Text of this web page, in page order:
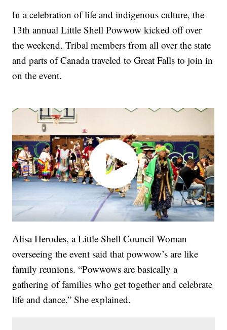
In a celebration of life and indigenous culture, the
13th annual Little Shell Powwow kicked off over
the weekend. Tribal members from all over the state
and parts of Canada traveled to Great Falls to join in
on the event.
Alisa Herodes, a Little Shell Council Woman
overseeing the event said that powwow’s are like
family reunions. “Powwows are basically a
gathering of families who get together and celebrate
life and dance.” She explained.